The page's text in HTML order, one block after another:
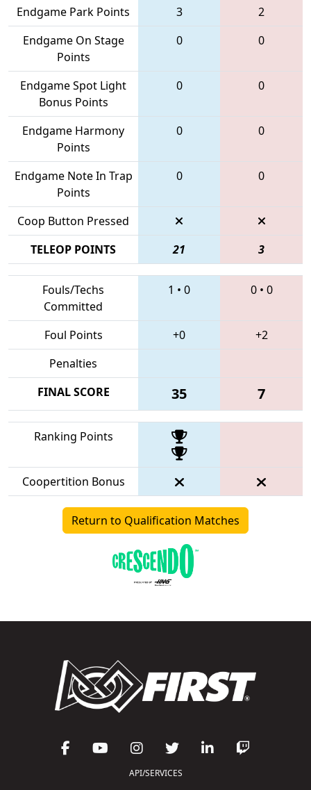
Endgame Park Points 3
2
Endgame On Stage
Points
0 0
Endgame Spot Light
Bonus Points
0 0
Endgame Harmony
Points
0 0
Endgame Note In Trap
Points
0 0
Coop Button Pressed
TELEOP POINTS
21 3
Fouls/Techs
Committed
1 • 0 0• 0
Foul Points +0
+2
Penalties
FINAL SCORE
35 7
Ranking Points
Coopertition Bonus
Return to Qualification Matches
API/SERVICES